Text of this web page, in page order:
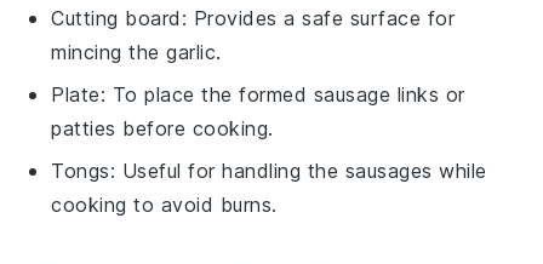
Cutting board : Provides a safe surface for
mincing the garlic.
Plate: To place the formed sausage links or
patties before cooking.
Tongs: Useful for handling the sausages while
cooking to avoid burns.